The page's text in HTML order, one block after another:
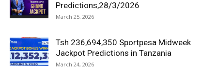
Predictions,28/3/2026
March 25, 2026
Tsh 236,694,350 Sportpesa Midweek
Jackpot Predictions in Tanzania
March 24, 2026